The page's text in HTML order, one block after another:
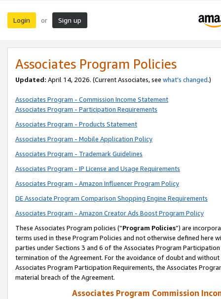
Login or Sign up
Associates Program Policies
Updated: April 14, 2026. (Current Associates, see what’s changed.)
Associates Program - Commission Income Statement
Associates Program - Participation Requirements
Associates Program - Products Statement
Associates Program - Mobile Application Policy
Associates Program - Trademark Guidelines
Associates Program - IP License and Usage Requirements
Associates Program - Amazon Influencer Program Policy
DE Associate Program Comparison Shopping Engine Requirements
Associates Program - Amazon Creator Ads Boost Program Policy
These Associates Program policies (“Program Policies”) are
terms used in these Program Policies and not otherwise defined
parties under Sections 3 and 6 of the Associates Program
termination of the Agreement. For the avoidance of doubt and
Associates Program Participation Requirements, the Associates
material breach of the Agreement.
Associates Program Commission